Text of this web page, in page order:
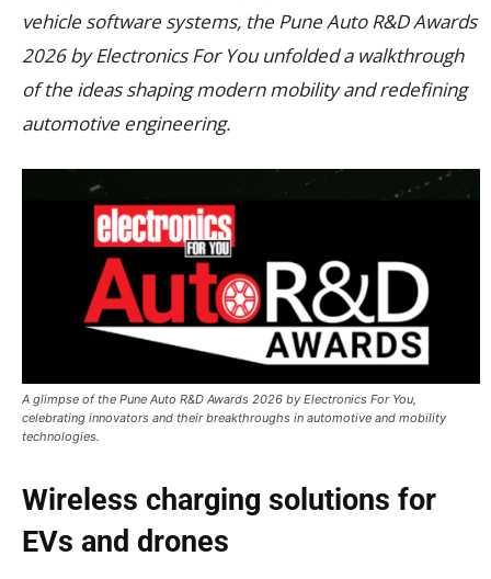
vehicle software systems, the Pune Auto R&D Awards
2026 by Electronics For You unfolded a walkthrough
of the ideas shaping modern mobility and redefining
automotive engineering.
A glimpse of the Pune Auto R&D Awards 2026 by Electronics For You,
celebrating innovators and their breakthroughs in automotive and mobility
technologies.
Wireless charging solutions for
EVs and drones